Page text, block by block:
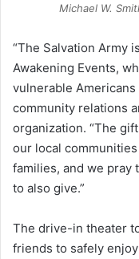
Michael W.
“The Salvation Army
Awakening Events,
vulnerable Americans
community relations
organization. “The
our local
families, and we
to also give.”
The drive-in theater
friends to safely